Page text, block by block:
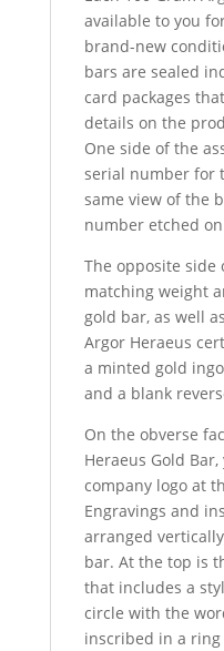
available to you
brand-new
bars are sealed
card packages
details on the
One side of the
serial number for
same view of the
number etched
The opposite side
matching weight
gold bar, as well
Argor Heraeus
a minted gold
and a blank
On the obverse
Heraeus Gold
company logo at
Engravings and
arranged
bar. At the top is
that includes a
circle with the
inscribed in a